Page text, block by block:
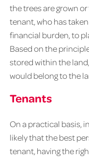
the trees are grown
tenant, who has
financial burden, to
Based on the
stored within the
would belong to the
Tenants
On a practical basis,
likely that the best
tenant, having the